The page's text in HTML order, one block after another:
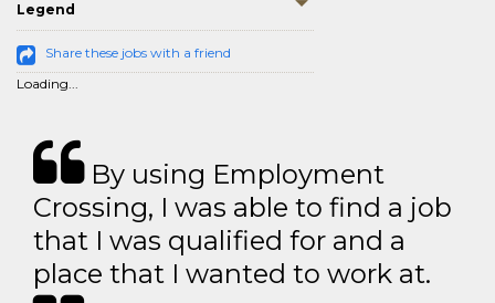
Legend
Share these jobs with a friend
Loading...
By using Employment
Crossing, I was able to find a job
that I was qualified for and a
place that I wanted to work at.